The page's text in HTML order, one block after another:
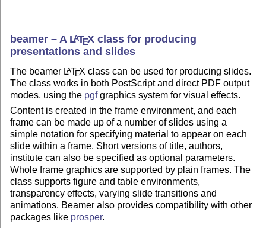
beamer – A LATEX class for producing
presentations and slides
The beamer LATEX class can be used for producing slides.
The class works in both PostScript and direct PDF output
modes, using the pgfgraphics system for visual effects.
Content is created in the frame environment, and each
frame can be made up of a number of slides using a
simple notation for specifying material to appear on each
slide within a frame. Short versions of title, authors,
institute can also be specified as optional parameters.
Whole frame graphics are supported by plain frames. The
class supports figure and table environments,
transparency effects, varying slide transitions and
animations. Beamer also provides compatibility with other
packages like prosper.